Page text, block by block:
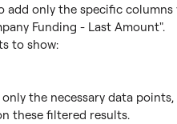
only the specific columns
Funding - Last Amount".
to show:
the necessary data points,
these filtered results.